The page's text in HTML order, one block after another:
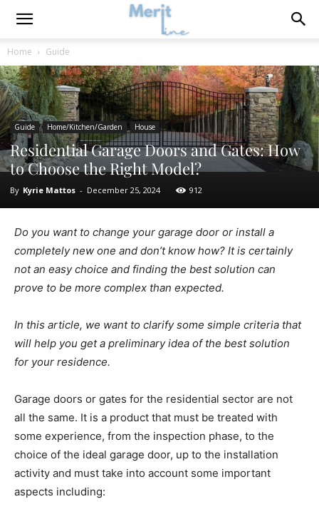
Home Guide
Guide Home/Kitchen/Garden House
Residential Garage Doors and Gates: How
to Choose the Right Model?
By Kyrie Mattos - December 25, 2024 912
Do you want to change your garage door or install a
completely new one and don’t know how? It is certainly
not an easy choice and finding the best solution can
prove to be more complex than expected.
In this article, we want to clarify some simple criteria that
will help you get a preliminary idea of the best solution
for your residence.
Garage doors or gates for the residential sector are not
all the same. It is a product that must be treated with
some experience, from the inspection phase, to the
choice of the ideal garage door, up to the installation
activity and must take into account some important
aspects including: